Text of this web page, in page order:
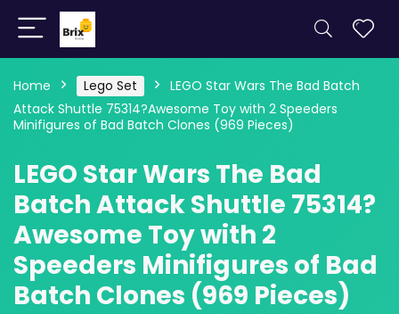
Home Lego Set
LEGO Star Wars The Bad Batch
Attack Shuttle 75314?Awesome Toy with 2 Speeders
Minifigures of Bad Batch Clones (969 Pieces)
LEGO Star Wars The Bad
Batch Attack Shuttle 75314?
Awesome Toy with 2
Speeders Minifigures of Bad
Batch Clones (969 Pieces)